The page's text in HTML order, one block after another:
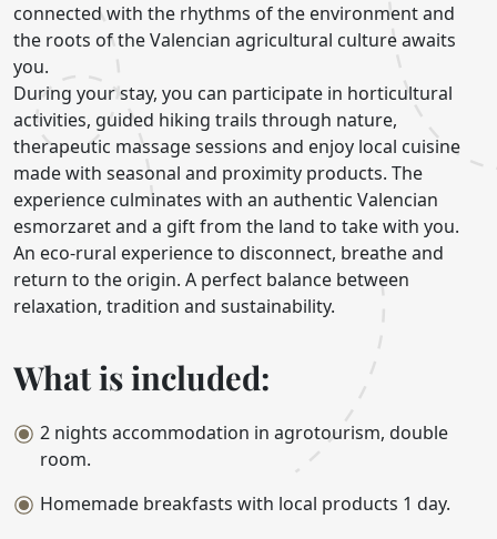
connected with the rhythms of the environment and
the roots of the Valencian agricultural culture awaits
you.
During your stay, you can participate in horticultural
activities, guided hiking trails through nature,
therapeutic massage sessions and enjoy local cuisine
made with seasonal and proximity products. The
experience culminates with an authentic Valencian
esmorzaret and a gift from the land to take with you.
An eco-rural experience to disconnect, breathe and
return to the origin. A perfect balance between
relaxation, tradition and sustainability.
What is included:
2 nights accommodation in agrotourism, double
room.
Homemade breakfasts with local products 1 day.